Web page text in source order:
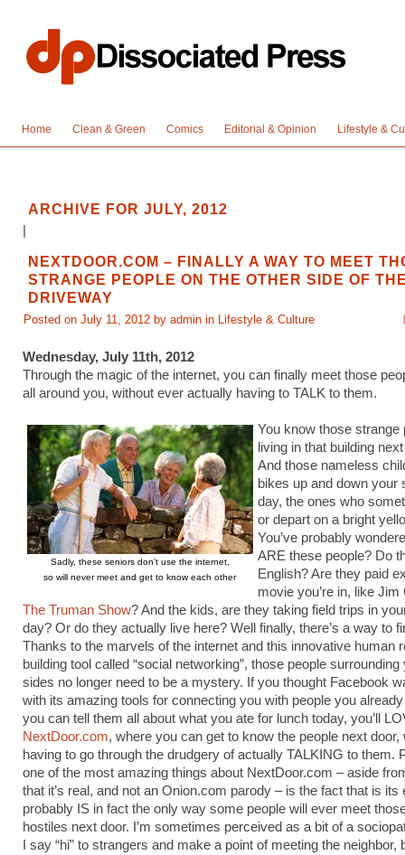
Home Clean & Green Comics Editorial & Opinion Lifestyle &
ARCHIVE FOR JULY, 2012
NEXTDOOR.COM – FINALLY A WAY TO MEET
STRANGE PEOPLE ON THE OTHER SIDE OF
DRIVEWAY
Posted on July 11, 2012 by admin in Lifestyle & Culture
Wednesday, July 11th, 2012
Through the magic of the internet, you can finally meet those
all around you, without ever actually having to TALK to them.
Sadly, these seniors don’t use the internet,
so will never meet and get to know each other
You know those strange
living in that building
And those nameless
bikes up and down your
day, the ones who
or depart on a bright
You’ve probably
ARE these people? Do
English? Are they paid
movie you’re in, like Jim
The Truman Show? And the kids, are they taking field trips in
day? Or do they actually live here? Well finally, there’s a way to
Thanks to the marvels of the internet and this innovative human
building tool called “social networking”, those people surrounding
sides no longer need to be a mystery. If you thought Facebook
with its amazing tools for connecting you with people you
you can tell them all about what you ate for lunch today, you’ll
NextDoor.com, where you can get to know the people next door,
having to go through the drudgery of actually TALKING to them.
one of the most amazing things about NextDoor.com – aside
that it’s real, and not an Onion.com parody – is the fact that is its
probably IS in fact the only way some people will ever meet
hostiles next door. I’m sometimes perceived as a bit of a
I say “hi” to strangers and make a point of meeting the neighbor,